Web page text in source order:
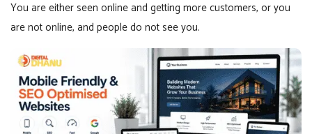
You are either seen online and getting more customers, or you
are not online, and people do not see you.